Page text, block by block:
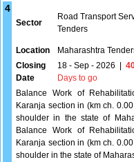
4
Sector
Road Transport
Tenders
Location
Maharashtra
Closing
Date
18 - Sep - 2026
Days to go
Balance Work of
Karanja section in (km ch.
shoulder in the state of
Balance Work of
Karanja section in (km ch.
shoulder in the state of